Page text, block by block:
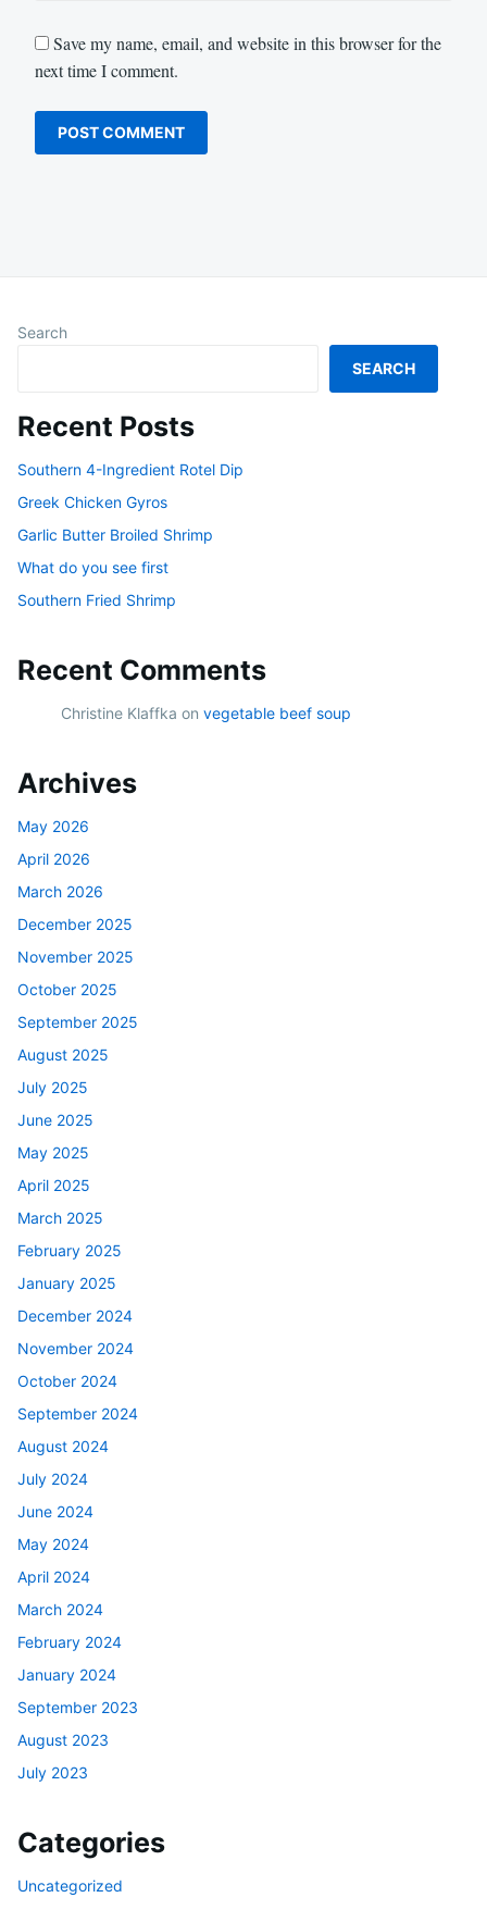
Save my name, email, and website in this browser for the
next time I comment.
Search
SEARCH
Recent Posts
Southern 4-Ingredient Rotel Dip
Greek Chicken Gyros
Garlic Butter Broiled Shrimp
What do you see first
Southern Fried Shrimp
Recent Comments
Christine Klaffka on vegetable beef soup
Archives
May 2026
April 2026
March 2026
December 2025
November 2025
October 2025
September 2025
August 2025
July 2025
June 2025
May 2025
April 2025
March 2025
February 2025
January 2025
December 2024
November 2024
October 2024
September 2024
August 2024
July 2024
June 2024
May 2024
April 2024
March 2024
February 2024
January 2024
September 2023
August 2023
July 2023
Categories
Uncategorized